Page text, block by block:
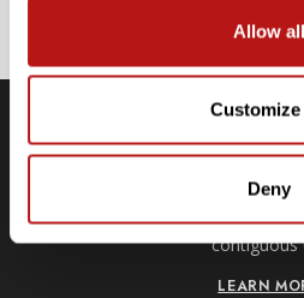
Allow all
Customize
Deny
Free
Receive free shipping on all
contiguous
LEARN